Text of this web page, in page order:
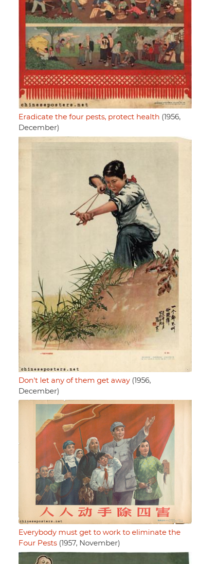
Eradicate the four pests, protect health (1956,
December)
Don't let any of them get away (1956,
December)
Everybody must get to work to eliminate the
Four Pests (1957, November)